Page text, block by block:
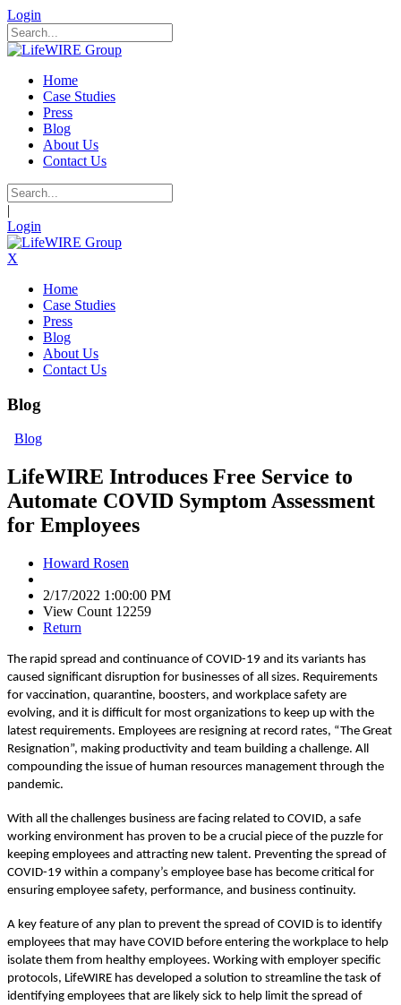
Login
Home
Case Studies
Press
Blog
About Us
Contact Us
|
Login
X
Home
Case Studies
Press
Blog
About Us
Contact Us
Blog
Blog
LifeWIRE Introduces Free Service to
Automate COVID Symptom Assessment
for Employees
Howard Rosen
2/17/2022 1:00:00 PM
View Count 12259
Return
The rapid spread and continuance of COVID-19 and its variants has
caused significant disruption for businesses of all sizes. Requirements
for vaccination, quarantine, boosters, and workplace safety are
evolving, and it is difficult for most organizations to keep up with the
latest requirements. Employees are resigning at record rates, “The Great
Resignation”, making productivity and team building a challenge. All
compounding the issue of human resources management through the
pandemic.
With all the challenges business are facing related to COVID, a safe
working environment has proven to be a crucial piece of the puzzle for
keeping employees and attracting new talent. Preventing the spread of
COVID-19 within a company’s employee base has become critical for
ensuring employee safety, performance, and business continuity.
A key feature of any plan to prevent the spread of COVID is to identify
employees that may have COVID before entering the workplace to help
isolate them from healthy employees. Working with employer specific
protocols, LifeWIRE has developed a solution to streamline the task of
identifying employees that are likely sick to help limit the spread of